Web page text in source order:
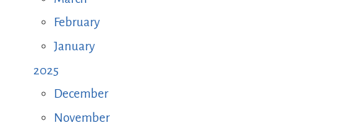
February
January
2025
December
November